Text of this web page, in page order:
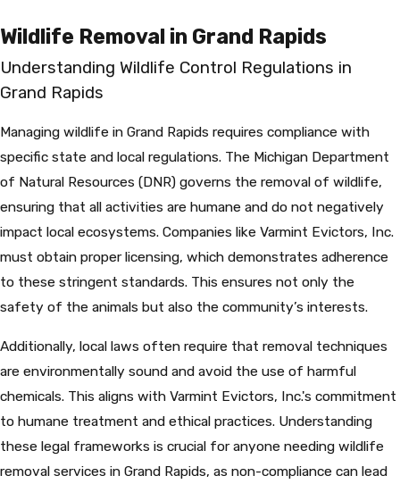
Wildlife Removal in Grand Rapids
Understanding Wildlife Control Regulations in
Grand Rapids
Managing wildlife in Grand Rapids requires compliance with
specific state and local regulations. The Michigan Department
of Natural Resources (DNR) governs the removal of wildlife,
ensuring that all activities are humane and do not negatively
impact local ecosystems. Companies like Varmint Evictors, Inc.
must obtain proper licensing, which demonstrates adherence
to these stringent standards. This ensures not only the
safety of the animals but also the community’s interests.
Additionally, local laws often require that removal techniques
are environmentally sound and avoid the use of harmful
chemicals. This aligns with Varmint Evictors, Inc.'s commitment
to humane treatment and ethical practices. Understanding
these legal frameworks is crucial for anyone needing wildlife
removal services in Grand Rapids, as non-compliance can lead